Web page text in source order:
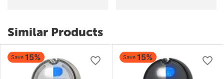
Similar Products
Save 15% Save 15%